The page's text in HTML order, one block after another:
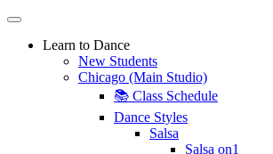
Learn to Dance
New Students
Chicago (Main Studio)
📚 Class Schedule
Dance Styles
Salsa
Salsa on1